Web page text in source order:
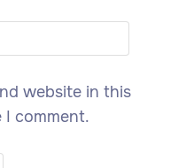
website in this
comment.